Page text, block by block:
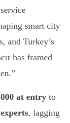
smart city
and Turkey’s
has framed
at entry to
, lagging